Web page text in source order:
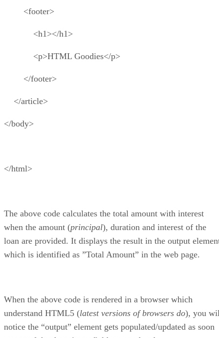
<footer>
<h1></h1>
<p>HTML Goodies</p>
</footer>
</article>
</body>
</html>
The above code calculates the total amount with interest
when the amount (principal), duration and interest of the
loan are provided. It displays the result in the output
which is identified as ”Total Amount” in the web page.
When the above code is rendered in a browser which
understand HTML5 (latest versions of browsers do), you
notice the “output” element gets populated/updated as soon